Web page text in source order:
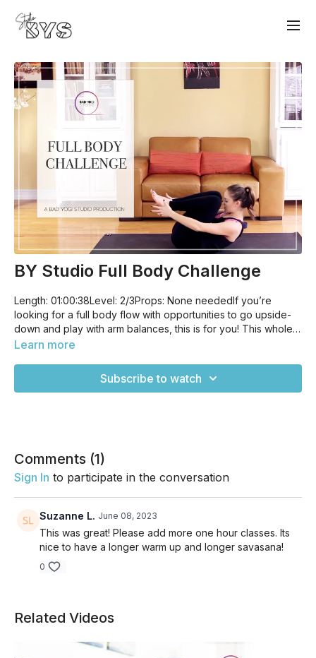
BY Studio Full Body Challenge
Length: 01:00:38Level: 2/3Props: None neededIf you’re
looking for a full body flow with opportunities to go upside-
down and play with arm balances, this is for you! This whole
class is definitely one of my all-time favorites, too. This
have some yoga experience and want to take your practice
Learn more
Subscribe to watch
Comments (1)
Sign In to participate in the conversation
Suzanne L. June 08, 2023
This was great! Please add more one hour classes. Its
nice to have a longer warm up and longer savasana!
0
Related Videos